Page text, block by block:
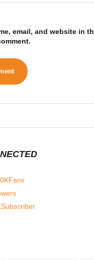
email, and website in
Fans
Subscriber